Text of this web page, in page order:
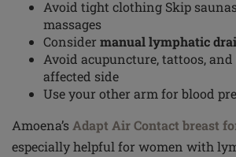
Avoid tight clothing Skip
massages
Consider manual lymphatic
Avoid acupuncture, tattoos,
affected side
Use your other arm for blood
Amoena’s Adapt Air Contact breast
especially helpful for women with